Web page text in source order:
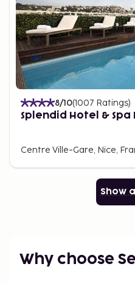
8/10(1007 Ratings)
Splendid Hotel & Spa
Centre Ville-Gare, Nice,
Show
Why choose